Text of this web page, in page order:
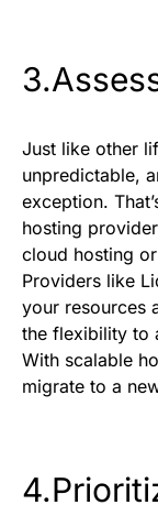
Just like other
unpredictable,
exception.
hosting
cloud hosting
Providers like
your resources
the flexibility to
With scalable
migrate to a